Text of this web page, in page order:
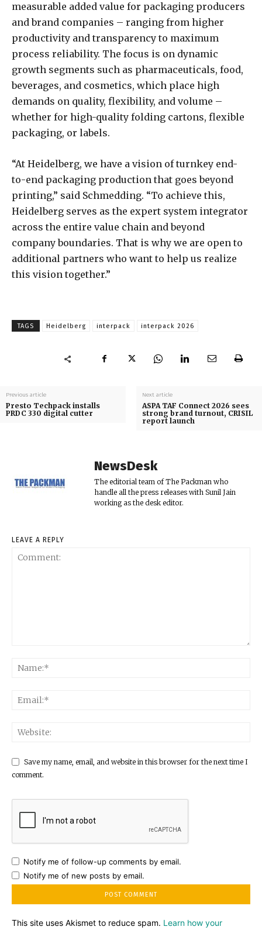
measurable added value for packaging producers
and brand companies – ranging from higher
productivity and transparency to maximum
process reliability. The focus is on dynamic
growth segments such as pharmaceuticals, food,
beverages, and cosmetics, which place high
demands on quality, flexibility, and volume –
whether for high-quality folding cartons, flexible
packaging, or labels.
“At Heidelberg, we have a vision of turnkey end-
to-end packaging production that goes beyond
printing,” said Schmedding. “To achieve this,
Heidelberg serves as the expert system integrator
across the entire value chain and beyond
company boundaries. That is why we are open to
additional partners who want to help us realize
this vision together.”
TAGS Heidelberg interpack interpack 2026
Previous article
Presto Techpack installs
PRDC 330 digital cutter
Next article
ASPA TAF Connect 2026 sees
strong brand turnout, CRISIL
report launch
NewsDesk
The editorial team of The Packman who
handle all the press releases with Sunil Jain
working as the desk editor.
LEAVE A REPLY
Save my name, email, and website in this browser for the next time I
comment.
Notify me of follow-up comments by email.
Notify me of new posts by email.
This site uses Akismet to reduce spam. Learn how your